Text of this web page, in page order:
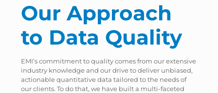
Our Approach
to Data Quality
EMI’s commitment to quality comes from our extensive
industry knowledge and our drive to deliver unbiased,
actionable quantitative data tailored to the needs of
our clients. To do that, we have built a multi-faceted